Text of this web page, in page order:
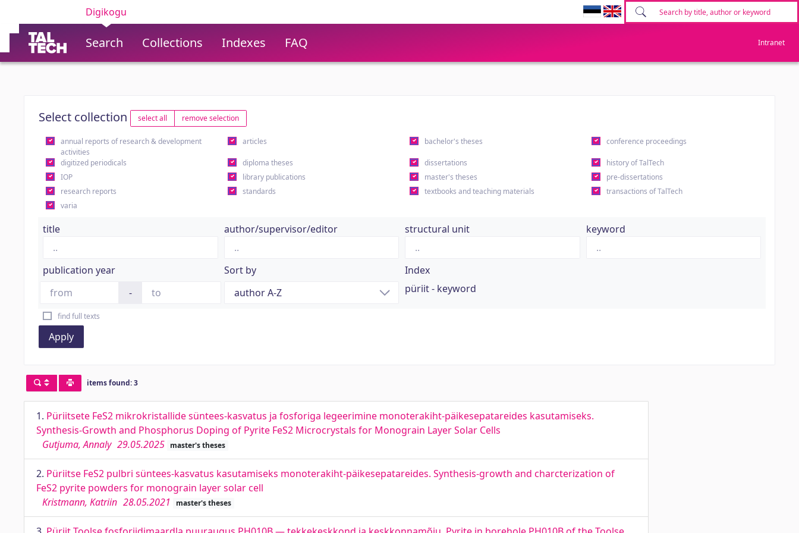
Digikogu
Search Collections Indexes FAQ Intranet
Select collection select all remove selection
annual reports of research & development
activities
articles bachelor's theses conference proceedings
digitized periodicals diploma theses dissertations
history of TalTech
IOP
library publications master's theses
pre-dissertations
research reports
standards textbooks and teaching materials
transactions of TalTech
varia
title author/supervisor/editor structural unit keyword
publication year
-
Sort by
Index
püriit - keyword
find full texts
Apply
items found: 3
1. Püriitsete FeS2 mikrokristallide süntees-kasvatus ja fosforiga legeerimine monoterakiht-päikesepatareides kasutamiseks.
Synthesis-Growth and Phosphorus Doping of Pyrite FeS2 Microcrystals for Monograin Layer Solar Cells
Gutjuma, Annaly 29.05.2025 master's theses
2. Püriitse FeS2 pulbri süntees-kasvatus kasutamiseks monoterakiht-päikesepatareides. Synthesis-growth and charcterization of
FeS2 pyrite powders for monograin layer solar cell
Kristmann, Katriin 28.05.2021 master's theses